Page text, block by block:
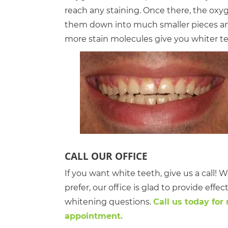
reach any staining. Once there, the
them down into much smaller pieces
more stain molecules give you whiter
CALL OUR OFFICE
If you want white teeth, give us a call!
prefer, our office is glad to provide
whitening questions. Call us today for
appointment.